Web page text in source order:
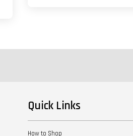
Quick Links
How to Shop